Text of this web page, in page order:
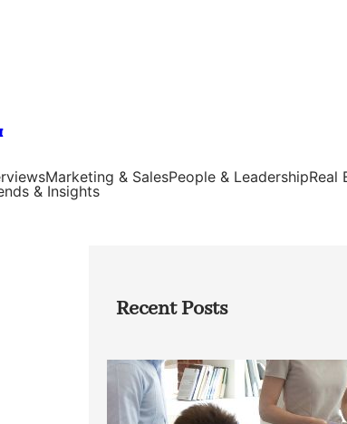
Marketing & SalesPeople & LeadershipReal
& Insights
Recent Posts
How Founders Can
Teams Without Getting
Tasks